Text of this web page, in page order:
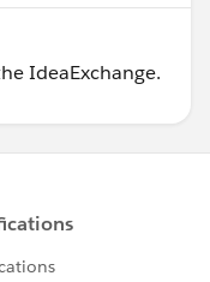
IdeaExchange.